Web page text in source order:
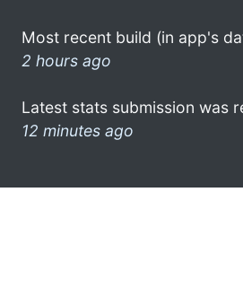
Most recent build (in app's
2 hours ago
Latest stats submission was
12 minutes ago